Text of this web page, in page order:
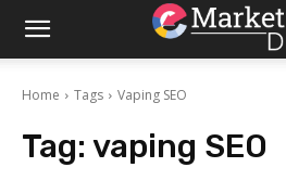
Home Tags Vaping SEO
Tag: vaping SEO